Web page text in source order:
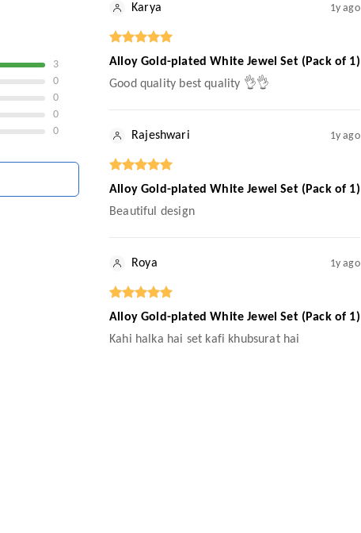
3
0
0
0
0
Karya 1y ago
Alloy Gold-plated White Jewel Set (Pack of 1)
Good quality best quality 👌👌
Rajeshwari 1y ago
Alloy Gold-plated White Jewel Set (Pack of 1)
Beautiful design
Roya 1y ago
Alloy Gold-plated White Jewel Set (Pack of 1)
Kahi halka hai set kafi khubsurat hai